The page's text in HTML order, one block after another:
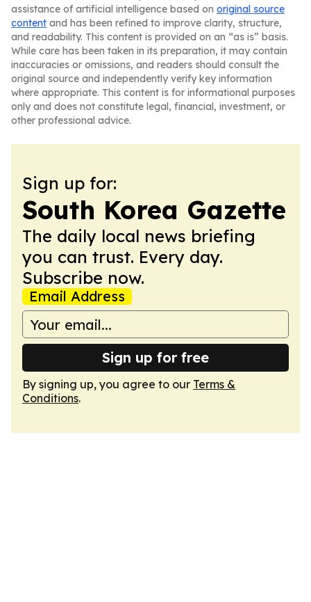
assistance of artificial intelligence based on original source
content and has been refined to improve clarity, structure,
and readability. This content is provided on an “as is” basis.
While care has been taken in its preparation, it may contain
inaccuracies or omissions, and readers should consult the
original source and independently verify key information
where appropriate. This content is for informational purposes
only and does not constitute legal, financial, investment, or
other professional advice.
Sign up for:
South Korea Gazette
The daily local news briefing
you can trust. Every day.
Subscribe now.
Email Address
Sign up for free
By signing up, you agree to our Terms &
Conditions.